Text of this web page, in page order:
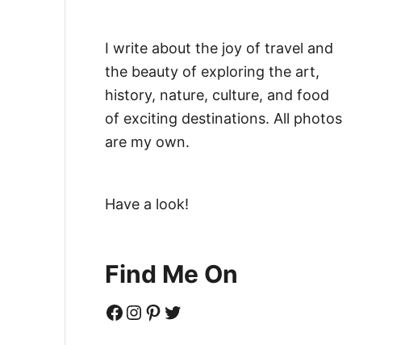
I write about the joy of travel and
the beauty of exploring the art,
history, nature, culture, and food
of exciting destinations. All photos
are my own.
Have a look!
Find Me On
Facebook Instagram Pinterest Twitter